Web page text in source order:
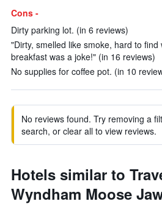
Cons -
Dirty parking lot. (in 6 reviews)
"Dirty, smelled like smoke, hard to find
breakfast was a joke!" (in 16 reviews)
No supplies for coffee pot. (in 10
No reviews found. Try removing a
search, or clear all to view reviews.
Hotels similar to
Wyndham Moose